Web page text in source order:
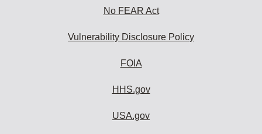
No FEAR Act
Vulnerability Disclosure Policy
FOIA
HHS.gov
USA.gov